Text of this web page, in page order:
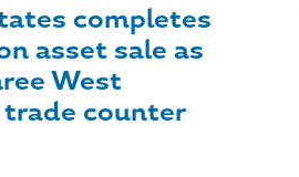
completes
asset sale as
West
counter